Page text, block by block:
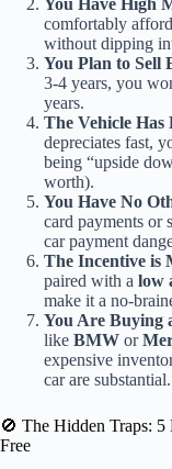
comfortably
without dipping
You Plan to Sell
3-4 years, you
years.
The Vehicle Has
depreciates fast,
being “upside
worth).
You Have No
card payments or
car payment
The Incentive is
paired with a low
make it a no-
You Are Buying
like BMW or
expensive
car are substantial.
🚫 The Hidden Traps:
Free